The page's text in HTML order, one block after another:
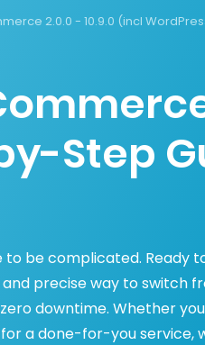
2.0.0 - 10.9.0 (incl
Step
be complicated. Ready
precise way to switch
downtime. Whether
a done-for-you service,